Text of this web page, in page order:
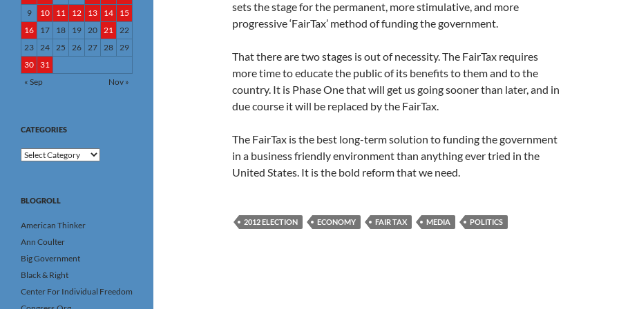
sets the stage for the permanent, more stimulative, and more
progressive ‘FairTax’ method of funding the government.
That there are two stages is out of necessity. The FairTax requires
more time to educate the public of its benefits to them and to the
country. It is Phase One that will get us going sooner than later, and in
due course it will be replaced by the FairTax.
The FairTax is the best long-term solution to funding the government
in a business friendly environment than anything ever tried in the
United States. It is the bold reform that we need.
2012 ELECTION ECONOMY FAIR TAX MEDIA POLITICS
9
10 11 12 13 14
15
16
17 18 19 20 21 22
23 24 25 26 27 28 29
30
31
« Sep
Nov »
CATEGORIES
Categories
BLOGROLL
American Thinker
Ann Coulter
Big Government
Black & Right
Center For Individual Freedom